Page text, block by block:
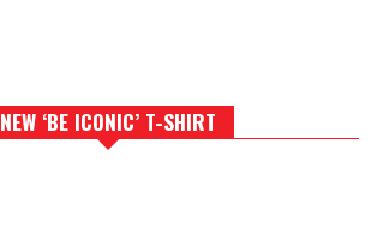
NEW ‘BE ICONIC’ T-SHIRT